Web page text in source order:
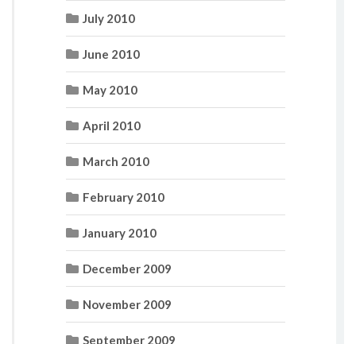
July 2010
June 2010
May 2010
April 2010
March 2010
February 2010
January 2010
December 2009
November 2009
September 2009